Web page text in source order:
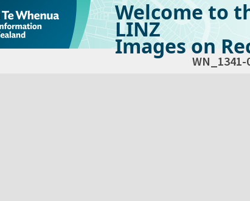
Welcome to
LINZ
Images on
WN_1341-